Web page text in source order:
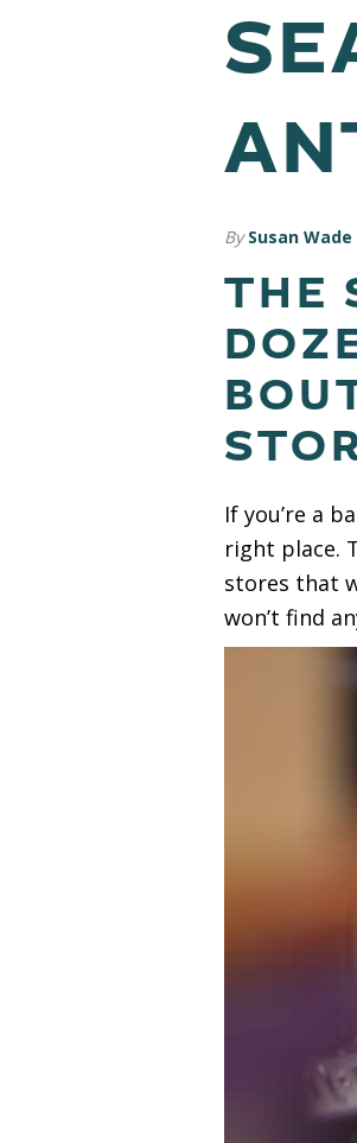
By Susan Wade
THE
If you’re a
right place.
stores that
won’t find